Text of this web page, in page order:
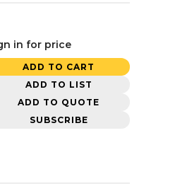
in for price
ADD TO CART
ADD TO LIST
ADD TO QUOTE
SUBSCRIBE